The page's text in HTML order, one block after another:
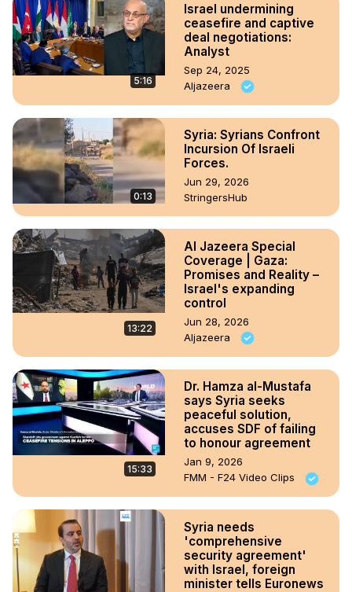
5:16
Israel undermining
ceasefire and captive
deal negotiations:
Analyst
Sep 24, 2025
Aljazeera
0:13
Syria: Syrians Confront
Incursion Of Israeli
Forces.
Jun 29, 2026
StringersHub
13:22
Al Jazeera Special
Coverage | Gaza:
Promises and Reality –
Israel's expanding
control
Jun 28, 2026
Aljazeera
15:33
Dr. Hamza al-Mustafa
says Syria seeks
peaceful solution,
accuses SDF of failing
to honour agreement
Jan 9, 2026
FMM - F24 Video Clips
Syria needs
'comprehensive
security agreement'
with Israel, foreign
minister tells Euronews